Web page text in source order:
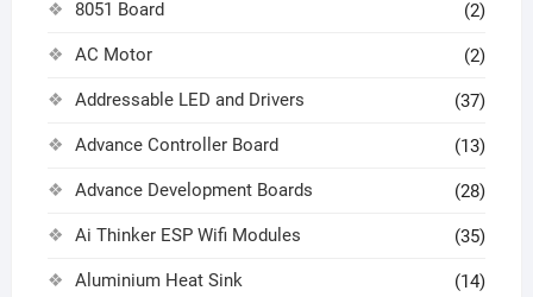
8051 Board (2)
AC Motor (2)
Addressable LED and Drivers (37)
Advance Controller Board (13)
Advance Development Boards (28)
Ai Thinker ESP Wifi Modules (35)
Aluminium Heat Sink (14)